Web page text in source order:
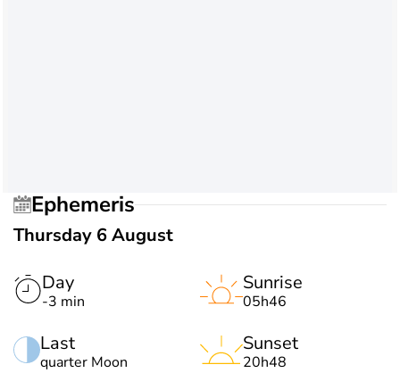
Ephemeris
Thursday 6 August
Day
-3 min
Last
quarter Moon
Sunrise
05h46
Sunset
20h48